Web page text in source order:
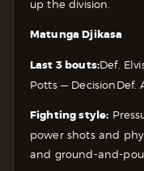
up the division.
Matunga Djikasa
Last 3 bouts:Def.
Potts — DecisionDef.
Fighting style:
power shots and
and ground-and-